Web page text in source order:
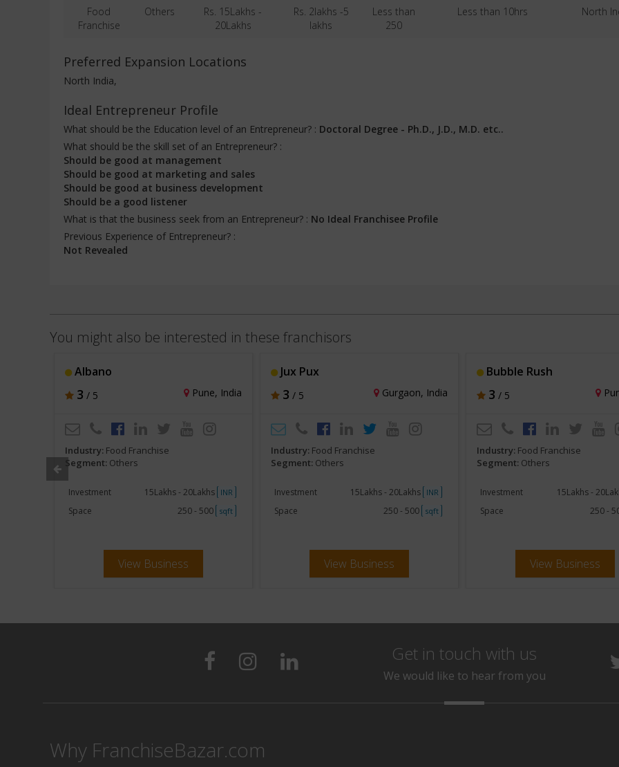
Food
Franchise
Others
Rs. 15Lakhs -
20Lakhs
Rs. 2lakhs -5
lakhs
Less than
250
Less than 10hrs North
Preferred Expansion Locations
North India,
Ideal Entrepreneur Profile
What should be the Education level of an Entrepreneur? : Doctoral Degree - Ph.D., J.D., M.D. etc..
What should be the skill set of an Entrepreneur? :
Should be good at management
Should be good at marketing and sales
Should be good at business development
Should be a good listener
What is that the business seek from an Entrepreneur? : No Ideal Franchisee Profile
Previous Experience of Entrepreneur? :
Not Revealed
You might also be interested in these franchisors
Albano
3 / 5 Pune, India
Industry: Food Franchise
Segment: Others
Investment 15Lakhs - 20Lakhs INR
Space 250 - 500 sqft
View Business
Jux Pux
3 / 5 Gurgaon, India
Industry: Food Franchise
Segment: Others
Investment 15Lakhs - 20Lakhs INR
Space 250 - 500 sqft
View Business
Bubble Rush
3 / 5
Industry: Food Franchise
Segment: Others
Investment
15Lakhs -
Space
250 -
View Business
Get in touch with us
We would like to hear from you
Why FranchiseBazar.com